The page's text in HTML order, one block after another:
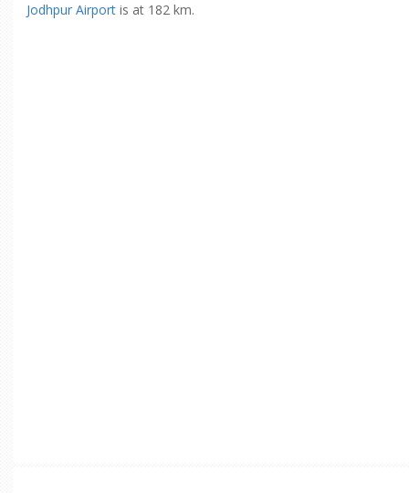
Jodhpur Airport is at 182 km.